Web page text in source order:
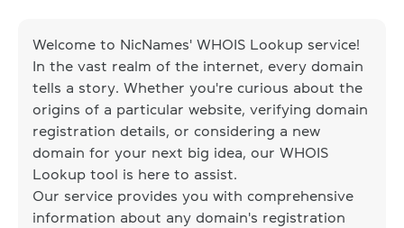
Welcome to NicNames' WHOIS Lookup service!
In the vast realm of the internet, every domain
tells a story. Whether you're curious about the
origins of a particular website, verifying domain
registration details, or considering a new
domain for your next big idea, our WHOIS
Lookup tool is here to assist.
Our service provides you with comprehensive
information about any domain's registration